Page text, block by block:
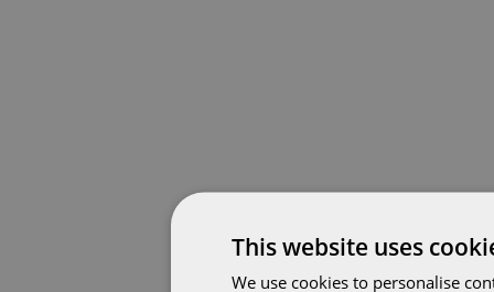
This website uses
We use cookies to personalise